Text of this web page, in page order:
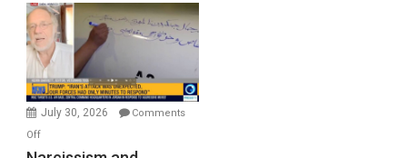
Munitions,
Drops
F-
Bombs
Instead
(FFWN
July 30, 2026
Comments
Offon
Narcissism